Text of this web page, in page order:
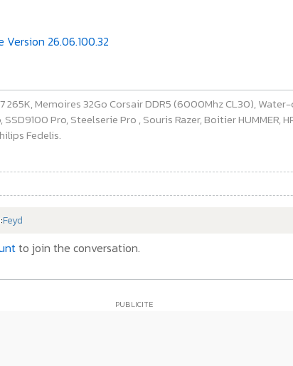
26.06.100.32
265K, Memoires 32Go Corsair DDR5 (6000Mhz CL30),
Pro, Steelserie Pro , Souris Razer, Boitier HUMMER,
Fedelis.
Feyd
to join the conversation.